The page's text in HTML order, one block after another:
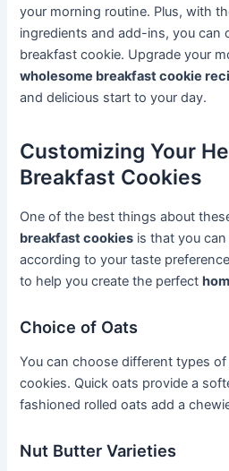
your morning routine. Plus, with
ingredients and add-ins, you can
breakfast cookie. Upgrade your
wholesome breakfast cookie
and delicious start to your day.
Customizing Your
Breakfast Cookies
One of the best things about
breakfast cookies is that you
according to your taste
to help you create the perfect
Choice of Oats
You can choose different types
cookies. Quick oats provide a
fashioned rolled oats add a
Nut Butter Varieties